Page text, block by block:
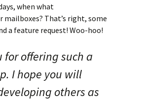
when what
mailboxes? That’s right, some
a feature request! Woo-hoo!
for offering such a
I hope you will
others as